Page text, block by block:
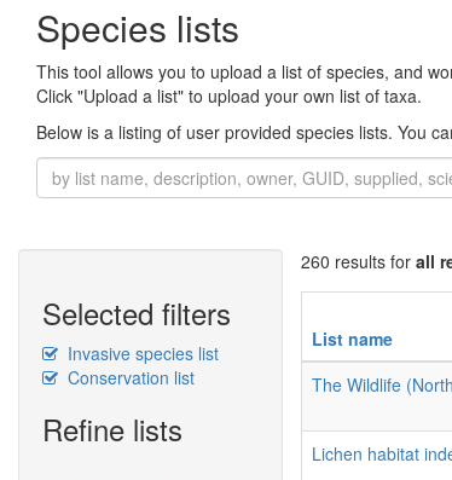
Species lists
This tool allows you to upload a list of species, and
Click "Upload a list" to upload your own list of taxa.
Below is a listing of user provided species lists. You
Selected filters
Invasive species list
Conservation list
Refine lists
260 results for all
List name
The Wildlife
Lichen habitat